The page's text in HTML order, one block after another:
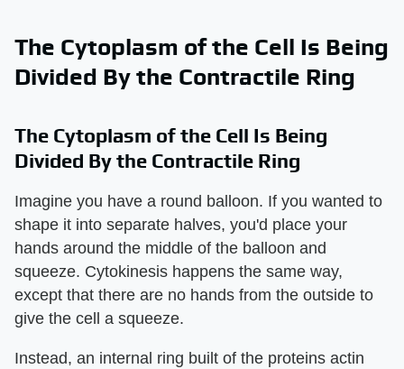
The Cytoplasm of the Cell Is Being
Divided By the Contractile Ring
The Cytoplasm of the Cell Is Being
Divided By the Contractile Ring
Imagine you have a round balloon. If you wanted to
shape it into separate halves, you'd place your
hands around the middle of the balloon and
squeeze. Cytokinesis happens the same way,
except that there are no hands from the outside to
give the cell a squeeze.
Instead, an internal ring built of the proteins actin